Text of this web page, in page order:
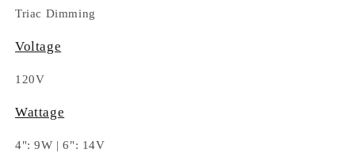
Triac Dimming
Voltage
120V
Wattage
4": 9W | 6": 14V